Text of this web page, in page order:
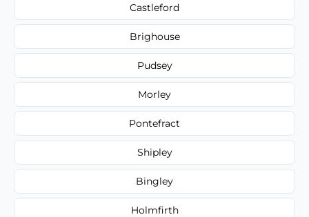
Castleford
Brighouse
Pudsey
Morley
Pontefract
Shipley
Bingley
Holmfirth